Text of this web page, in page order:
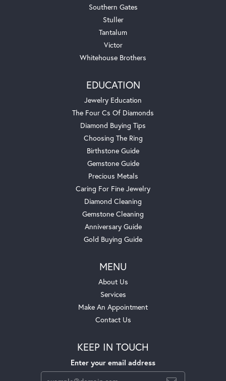
Southern Gates
Stuller
Tantalum
Victor
Whitehouse Brothers
EDUCATION
Jewelry Education
The Four Cs Of Diamonds
Diamond Buying Tips
Choosing The Ring
Birthstone Guide
Gemstone Guide
Precious Metals
Caring For Fine Jewelry
Diamond Cleaning
Gemstone Cleaning
Anniversary Guide
Gold Buying Guide
MENU
About Us
Services
Make An Appointment
Contact Us
KEEP IN TOUCH
Enter your email address